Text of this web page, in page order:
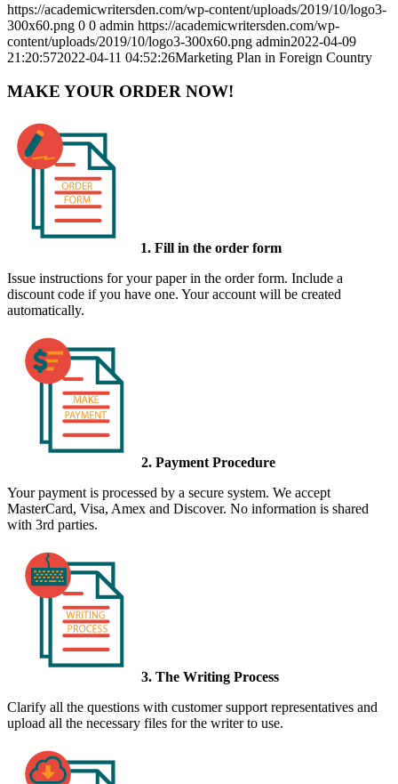
https://academicwritersden.com/wp-content/uploads/2019/10/logo3-
300x60.png 0 0 admin https://academicwritersden.com/wp-
content/uploads/2019/10/logo3-300x60.png admin2022-04-09
21:20:572022-04-11 04:52:26Marketing Plan in Foreign Country
MAKE YOUR ORDER NOW!
1. Fill in the order form
Issue instructions for your paper in the order form. Include a
discount code if you have one. Your account will be created
automatically.
2. Payment Procedure
Your payment is processed by a secure system. We accept
MasterCard, Visa, Amex and Discover. No information is shared
with 3rd parties.
3. The Writing Process
Clarify all the questions with customer support representatives and
upload all the necessary files for the writer to use.